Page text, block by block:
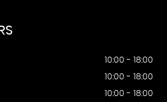
10:00 - 18:00
10:00 - 18:00
10:00 - 18:00